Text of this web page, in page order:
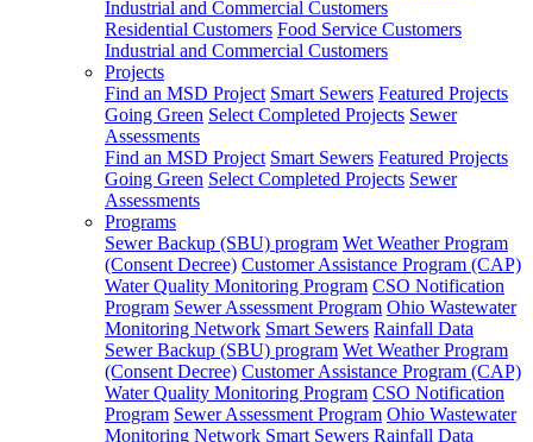
Industrial and Commercial Customers
Residential Customers Food Service Customers
Industrial and Commercial Customers
Projects
Find an MSD Project Smart Sewers Featured Projects
Going Green Select Completed Projects Sewer
Assessments
Find an MSD Project Smart Sewers Featured Projects
Going Green Select Completed Projects Sewer
Assessments
Programs
Sewer Backup (SBU) program Wet Weather Program
(Consent Decree) Customer Assistance Program (CAP)
Water Quality Monitoring Program CSO Notification
Program Sewer Assessment Program Ohio Wastewater
Monitoring Network Smart Sewers Rainfall Data
Sewer Backup (SBU) program Wet Weather Program
(Consent Decree) Customer Assistance Program (CAP)
Water Quality Monitoring Program CSO Notification
Program Sewer Assessment Program Ohio Wastewater
Monitoring Network Smart Sewers Rainfall Data